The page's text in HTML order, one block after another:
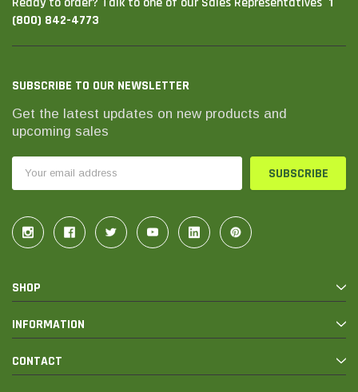
(800) 842-4773
SUBSCRIBE TO OUR NEWSLETTER
Get the latest updates on new products and
upcoming sales
Address
SHOP
INFORMATION
CONTACT